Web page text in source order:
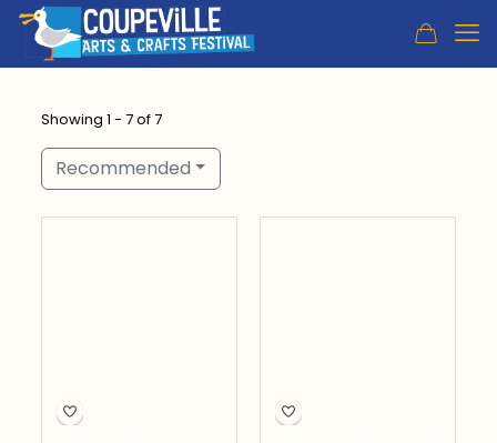
Showing 1 - 7 of 7
Recommended